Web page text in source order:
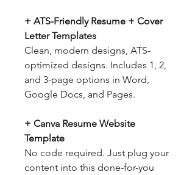
+ ATS-Friendly Resume + Cover
Letter Templates
Clean, modern designs, ATS-
optimized designs. Includes 1, 2,
and 3-page options in Word,
Google Docs, and Pages.
+ Canva Resume Website
Template
No code required. Just plug your
content into this done-for-you